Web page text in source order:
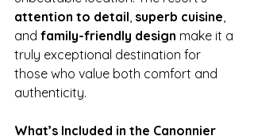
attention to detail, superb cuisine,
and family-friendly design make it a
truly exceptional destination for
those who value both comfort and
authenticity.
What’s Included in the Canonnier